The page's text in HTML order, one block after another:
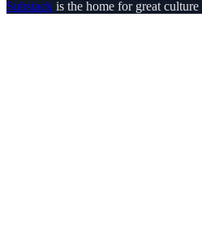
Substack is the home for great culture